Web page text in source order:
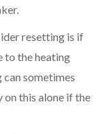
resetting is if
to the heating
sometimes
on this alone if the